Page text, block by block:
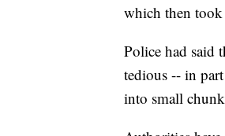
which then took
Police had said
tedious -- in
into small